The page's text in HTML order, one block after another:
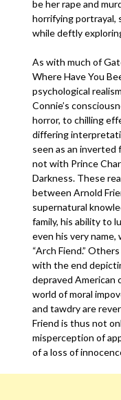
be her rape and
horrifying portrayal,
while deftly
As with much of
Where Have You
psychological
Connie’s
horror, to chilling
differing
seen as an inverted
not with Prince
Darkness. These
between Arnold
supernatural
family, his ability to
even his very
“Arch Fiend.”
with the end
depraved American
world of moral
and tawdry are
Friend is thus not
misperception of
of a loss of